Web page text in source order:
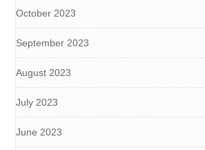
October 2023
September 2023
August 2023
July 2023
June 2023